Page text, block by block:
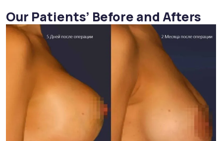
Our Patients’ Before and Afters